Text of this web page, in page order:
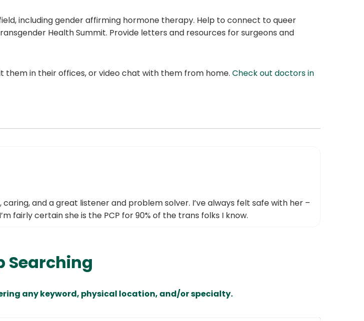
including gender affirming hormone therapy. Help to connect to queer
Health Summit. Provide letters and resources for surgeons and
them in their offices, or video chat with them from home. Check out doctors in
and a great listener and problem solver. I’ve always felt safe with her –
fairly certain she is the PCP for 90% of the trans folks I know.
Searching
any keyword, physical location, and/or specialty.